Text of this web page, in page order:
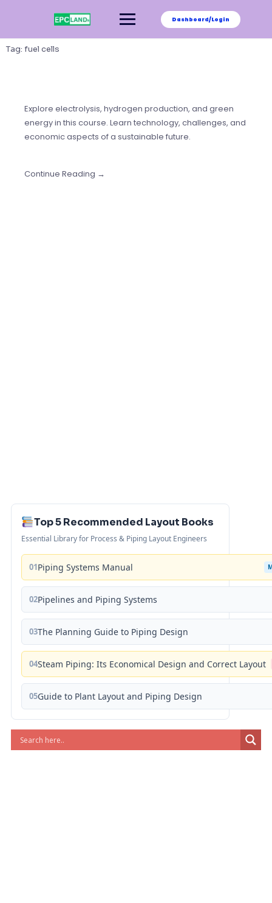
Dashboard/Login
Tag: fuel cells
Explore electrolysis, hydrogen production, and green
energy in this course. Learn technology, challenges, and
economic aspects of a sustainable future.
Continue Reading →
Top 5 Recommended Layout Books
Essential Library for Process & Piping Layout Engineers
01Piping Systems Manual
02Pipelines and Piping Systems
03The Planning Guide to Piping Design
04Steam Piping: Its Economical Design and Correct Layout
05Guide to Plant Layout and Piping Design